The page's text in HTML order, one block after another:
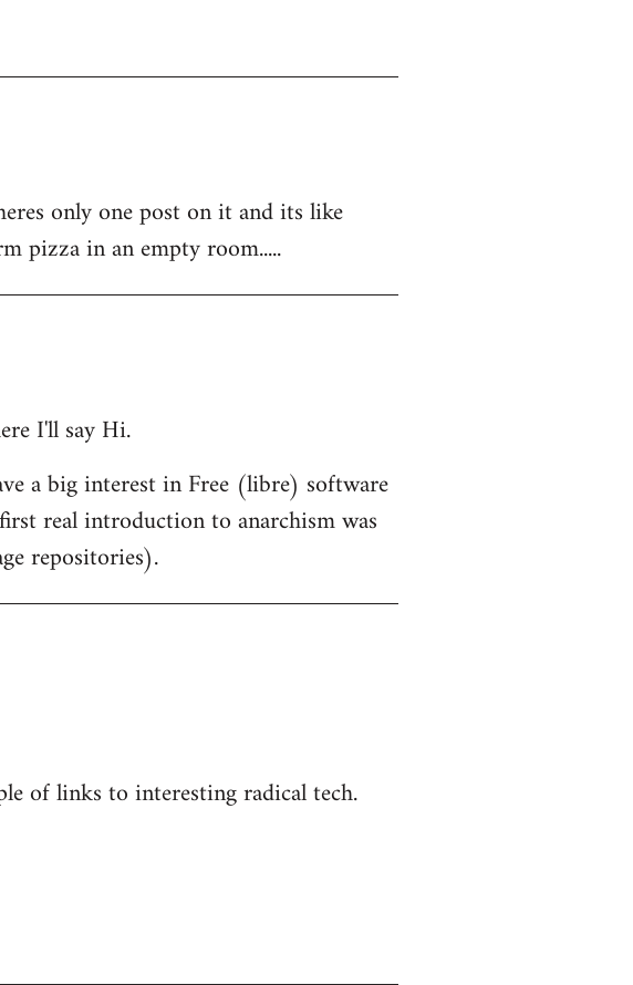
only one post on it and its like
pizza in an empty room.....
I'll say Hi.
a big interest in Free (libre) software
real introduction to anarchism was
repositories).
of links to interesting radical tech.